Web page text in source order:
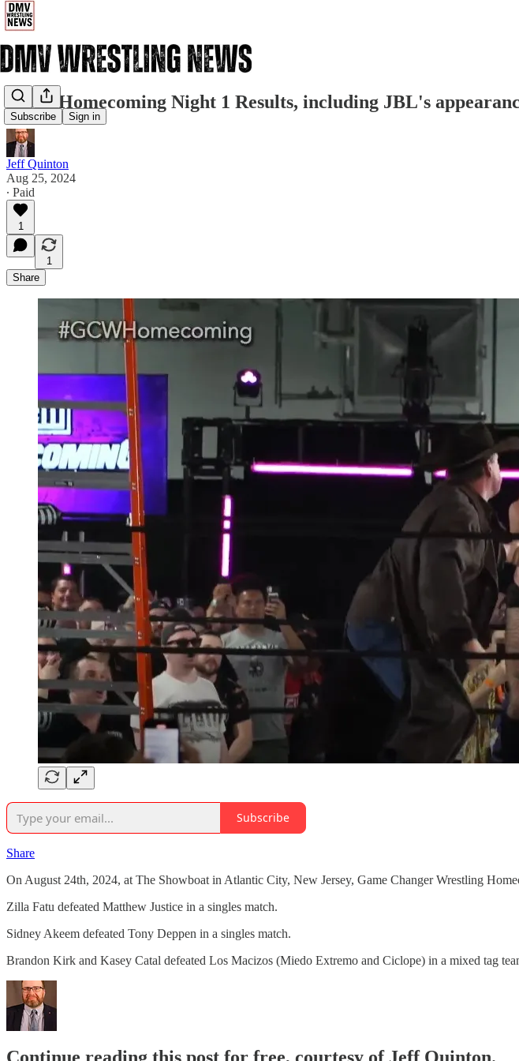
Subscribe Sign in
GCW Homecoming Night 1 Results, including JBL's
Jeff Quinton
Aug 25, 2024
∙ Paid
1
1
Share
Subscribe
Share
On August 24th, 2024, at The Showboat in Atlantic City, New Jersey, Game Changer Wrestling
Zilla Fatu defeated Matthew Justice in a singles match.
Sidney Akeem defeated Tony Deppen in a singles match.
Brandon Kirk and Kasey Catal defeated Los Macizos (Miedo Extremo and Ciclope) in a mixed tag
Continue reading this post for free, courtesy of Jeff Quinton.